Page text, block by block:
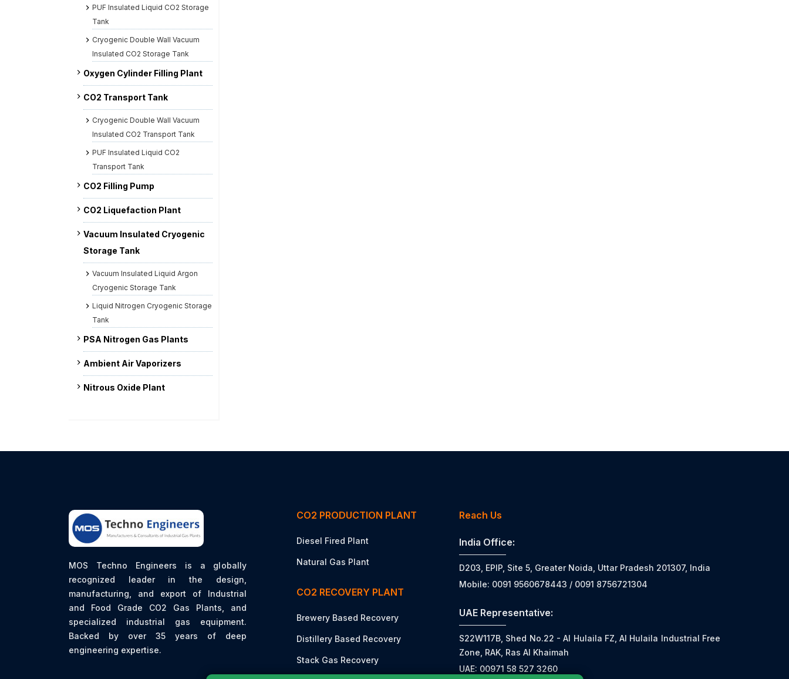
PUF Insulated Liquid CO2 Storage
Tank
Cryogenic Double Wall Vacuum
Insulated CO2 Storage Tank
Oxygen Cylinder Filling Plant
CO2 Transport Tank
Cryogenic Double Wall Vacuum
Insulated CO2 Transport Tank
PUF Insulated Liquid CO2
Transport Tank
CO2 Filling Pump
CO2 Liquefaction Plant
Vacuum Insulated Cryogenic
Storage Tank
Vacuum Insulated Liquid Argon
Cryogenic Storage Tank
Liquid Nitrogen Cryogenic Storage
Tank
PSA Nitrogen Gas Plants
Ambient Air Vaporizers
Nitrous Oxide Plant
MOS Techno Engineers is a globally
recognized leader in the design,
manufacturing, and export of Industrial
and Food Grade CO2 Gas Plants, and
specialized industrial gas equipment.
Backed by over 35 years of deep
engineering expertise.
CO2 PRODUCTION PLANT
Diesel Fired Plant
Natural Gas Plant
CO2 RECOVERY PLANT
Brewery Based Recovery
Distillery Based Recovery
Stack Gas Recovery
Reach Us
India Office:
D203, EPIP, Site 5, Greater Noida, Uttar Pradesh 201307, India
Mobile: 0091 9560678443 / 0091 8756721304
UAE Representative:
S22W117B, Shed No.22 - Al Hulaila FZ, Al Hulaila Industrial Free
Zone, RAK, Ras Al Khaimah
UAE: 00971 58 527 3260